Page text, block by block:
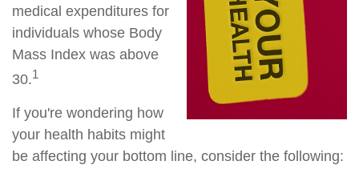
medical expenditures for
individuals whose Body
Mass Index was above
30.1
If you're wondering how
your health habits might
be affecting your bottom line, consider the following: